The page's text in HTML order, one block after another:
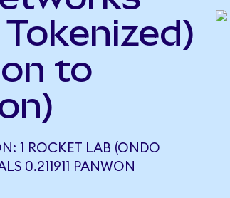
to
1 ROCKET LAB (ONDO
0.211911 PANWON